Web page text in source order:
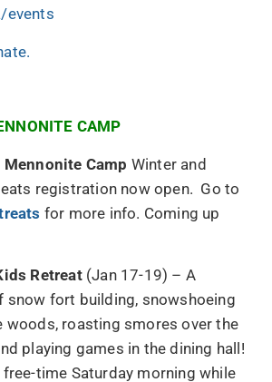
events
CAMP
Mennonite Camp Winter and
registration now open. Go to
for more info. Coming up
Retreat(Jan 17-19) – A
snow fort building, snowshoeing
woods, roasting smores over the
playing games in the dining hall!
free-time Saturday morning while